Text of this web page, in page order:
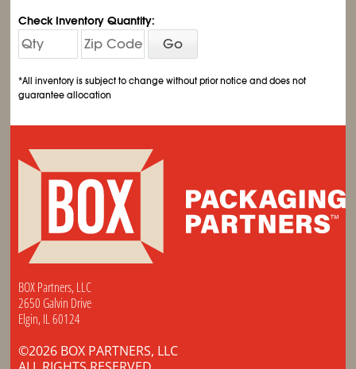
Check Inventory Quantity:
Go
*All inventory is subject to change without prior notice and does not
guarantee allocation
BOX Partners, LLC
2650 Galvin Drive
Elgin, IL 60124
©2026 BOX PARTNERS, LLC